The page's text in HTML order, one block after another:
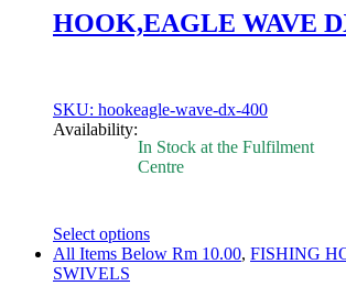
product
page
HOOK,EAGLE WAVE
SKU: hookeagle-wave-dx-400
Availability:
In Stock at the Fulfilment
Centre
Select options
This
product
All Items Below Rm 10.00, FISHING
SWIVELS